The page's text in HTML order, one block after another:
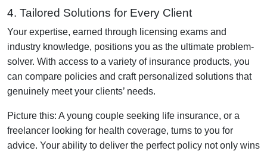
4. Tailored Solutions for Every Client
Your expertise, earned through licensing exams and
industry knowledge, positions you as the ultimate problem-
solver. With access to a variety of insurance products, you
can compare policies and craft personalized solutions that
genuinely meet your clients’ needs.
Picture this: A young couple seeking life insurance, or a
freelancer looking for health coverage, turns to you for
advice. Your ability to deliver the perfect policy not only wins